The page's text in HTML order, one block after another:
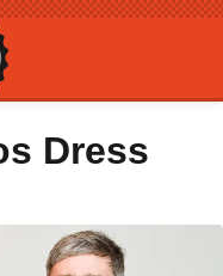
Dress